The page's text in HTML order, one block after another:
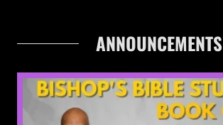
ANNOUNCEMENTS